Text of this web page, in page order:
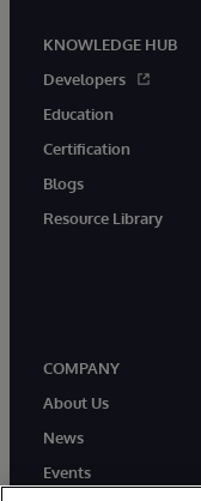
KNOWLEDGE HUB
Developers
Education
Certification
Blogs
Resource Library
COMPANY
About Us
News
Events